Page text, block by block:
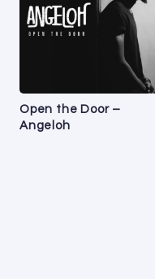
Open the Door –
Angeloh